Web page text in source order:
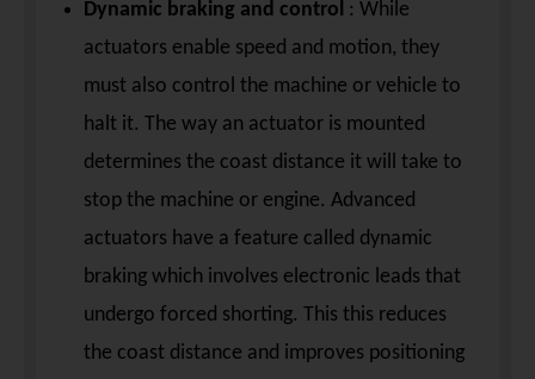
Dynamic braking and control : While
actuators enable speed and motion, they
must also control the machine or vehicle to
halt it. The way an actuator is mounted
determines the coast distance it will take to
stop the machine or engine. Advanced
actuators have a feature called dynamic
braking which involves electronic leads that
undergo forced shorting. This this reduces
the coast distance and improves positioning